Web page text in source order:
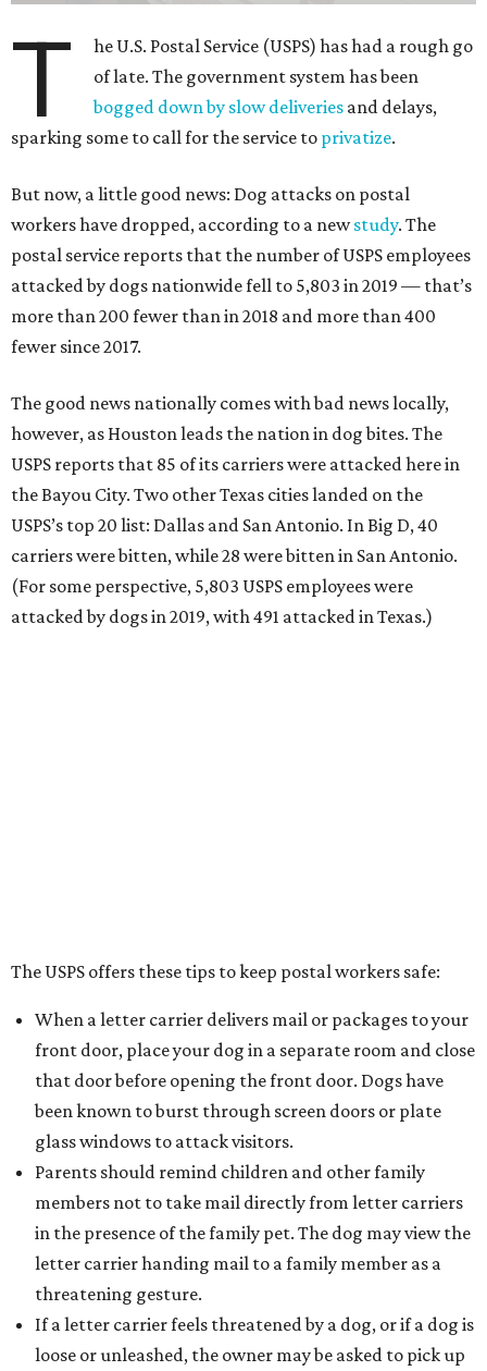
T
he U.S. Postal Service (USPS) has had a rough go
of late. The government system has been
bogged down by slow deliveries and delays,
sparking some to call for the service to privatize.
But now, a little good news: Dog attacks on postal
workers have dropped, according to a newstudy. The
postal service reports that the number of USPS employees
attacked by dogs nationwide fell to 5,803 in 2019 — that’s
more than 200 fewer than in 2018 and more than 400
fewer since 2017.
The good news nationally comes with bad news locally,
however, as Houston leads the nation in dog bites. The
USPS reports that 85 of its carriers were attacked here in
the Bayou City. Two other Texas cities landed on the
USPS’s top 20 list: Dallas and San Antonio. In Big D, 40
carriers were bitten, while 28 were bitten in San Antonio.
(For some perspective, 5,803 USPS employees were
attacked by dogs in 2019, with 491 attacked in Texas.)
The USPS offers these tips to keep postal workers safe:
When a letter carrier delivers mail or packages to your
front door, place your dog in a separate room and close
that door before opening the front door. Dogs have
been known to burst through screen doors or plate
glass windows to attack visitors.
Parents should remind children and other family
members not to take mail directly from letter carriers
in the presence of the family pet. The dog may view the
letter carrier handing mail to a family member as a
threatening gesture.
If a letter carrier feels threatened by a dog, or if a dog is
loose or unleashed, the owner may be asked to pick up